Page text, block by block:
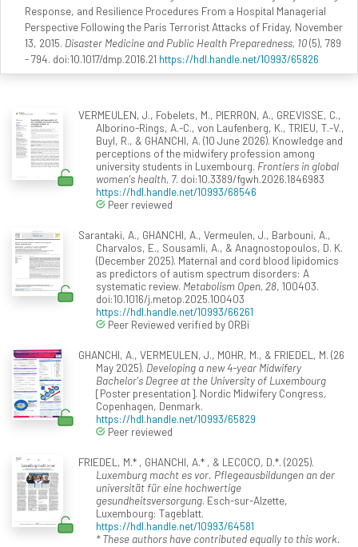
Response, and Resilience Procedures From a Hospital Managerial
Perspective Following the Paris Terrorist Attacks of Friday, November
13, 2015. Disaster Medicine and Public Health Preparedness, 10(5), 789
- 794. doi:10.1017/dmp.2016.21 https://hdl.handle.net/10993/65826
VERMEULEN, J., Fobelets, M., PIERRON, A., GREVISSE, C.,
Alborino-Rings, A.-C., von Laufenberg, K., TRIEU, T.-V.,
Buyl, R., & GHANCHI, A. (10 June 2026). Knowledge and
perceptions of the midwifery profession among
university students in Luxembourg. Frontiers in global
women's health, 7. doi:10.3389/fgwh.2026.1846983
https://hdl.handle.net/10993/68546
Peer reviewed
Sarantaki, A., GHANCHI, A., Vermeulen, J., Barbouni, A.,
Charvalos, E., Sousamli, A., & Anagnostopoulos, D. K.
(December 2025). Maternal and cord blood lipidomics
as predictors of autism spectrum disorders: A
systematic review. Metabolism Open, 28, 100403.
doi:10.1016/j.metop.2025.100403
https://hdl.handle.net/10993/66261
Peer Reviewed verified by ORBi
GHANCHI, A., VERMEULEN, J., MOHR, M., & FRIEDEL, M. (26
May 2025). Developing a new 4-year Midwifery
Bachelor's Degree at the University of Luxembourg
[Poster presentation]. Nordic Midwifery Congress,
Copenhagen, Denmark.
https://hdl.handle.net/10993/65829
Peer reviewed
FRIEDEL, M.* , GHANCHI, A.* , & LECOCQ, D.*. (2025).
Luxemburg macht es vor. Pflegeausbildungen an der
universität für eine hochwertige
gesundheitsversorgung. Esch-sur-Alzette,
Luxembourg: Tageblatt.
https://hdl.handle.net/10993/64581
* These authors have contributed equally to this work.